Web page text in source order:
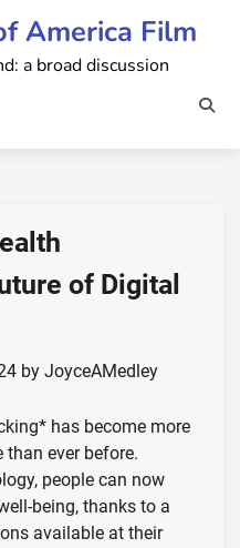
America Film
a broad discussion
of Digital
by JoyceAMedley
has become more
ever before.
people can now
being, thanks to a
available at their